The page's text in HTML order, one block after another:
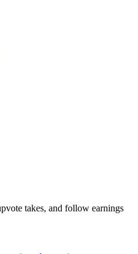
takes, and follow earnings